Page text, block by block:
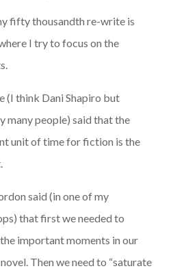
fifty thousandth re-write is
I try to focus on the
(I think Dani Shapiro but
many people) said that the
unit of time for fiction is the
said (in one of my
that first we needed to
important moments in our
Then we need to “saturate